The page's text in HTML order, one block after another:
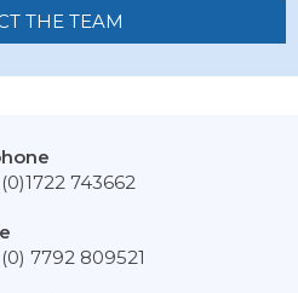
THE TEAM
743662
7792 809521